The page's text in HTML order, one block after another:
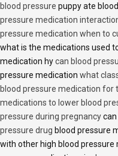
blood pressure puppy ate
pressure medication
pressure medication when to
what is the medications used
medication hycan blood
pressure medication what
blood pressure medication for
medications to lower blood
pressure during pregnancy
pressure drug blood pressure
with other high blood pressure